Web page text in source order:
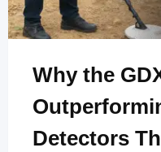
Why the
Detectors